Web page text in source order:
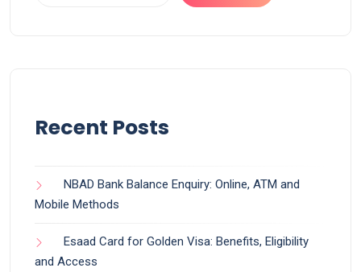
Recent Posts
NBAD Bank Balance Enquiry: Online, ATM and
Mobile Methods
Esaad Card for Golden Visa: Benefits, Eligibility
and Access